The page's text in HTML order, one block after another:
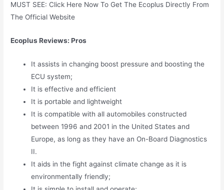
MUST SEE: Click Here Now To Get The Ecoplus Directly From
The Official Website
Ecoplus Reviews: Pros
It assists in changing boost pressure and boosting the
ECU system;
It is effective and efficient
It is portable and lightweight
It is compatible with all automobiles constructed
between 1996 and 2001 in the United States and
Europe, as long as they have an On-Board Diagnostics
II.
It aids in the fight against climate change as it is
environmentally friendly;